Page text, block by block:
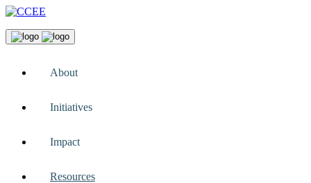
About
Initiatives
Impact
Resources